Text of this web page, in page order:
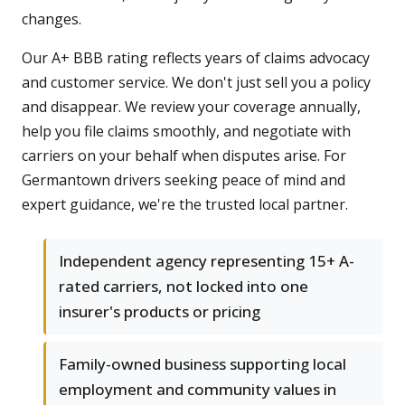
changes.
Our A+ BBB rating reflects years of claims advocacy
and customer service. We don't just sell you a policy
and disappear. We review your coverage annually,
help you file claims smoothly, and negotiate with
carriers on your behalf when disputes arise. For
Germantown drivers seeking peace of mind and
expert guidance, we're the trusted local partner.
Independent agency representing 15+ A-
rated carriers, not locked into one
insurer's products or pricing
Family-owned business supporting local
employment and community values in